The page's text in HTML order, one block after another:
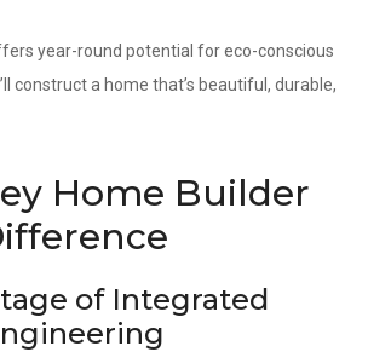
year-round potential for eco-conscious
construct a home that’s beautiful, durable,
Home Builder
of Integrated